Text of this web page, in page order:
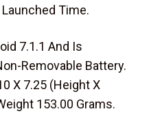
Time.
7.1.1 And Is
Removable Battery.
X 7.25 (Height X
153.00 Grams.